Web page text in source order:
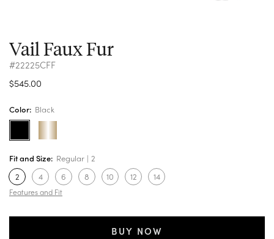
Vail Faux Fur
#22225CFF
$545.00
Color: Black
Fit and Size: Regular 2
2
4 6 8 10 12 14
Features and Fit
BUY NOW